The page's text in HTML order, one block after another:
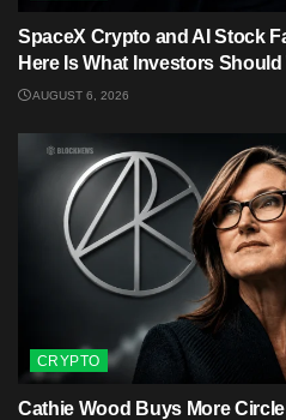
SpaceX Crypto and AI Stock
Here Is What Investors Should
AUGUST 6, 2026
CRYPTO
Cathie Wood Buys More